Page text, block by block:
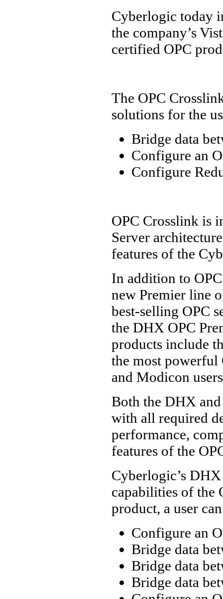
Cyberlogic today
the company’s
certified OPC
The OPC
solutions for the
Bridge data
Configure an
Configure
OPC Crosslink is
Server
features of the
In addition to
new Premier line
best-selling OPC
the DHX OPC
products include
the most
and Modicon
Both the DHX
with all required
performance,
features of the
Cyberlogic’s
capabilities of the
product, a user
Configure an
Bridge data
Bridge data
Bridge data